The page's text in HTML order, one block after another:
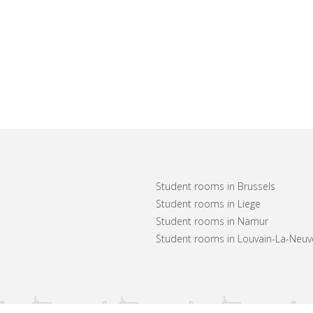
Student rooms in Brussels
Student rooms in Liege
Student rooms in Namur
Student rooms in Louvain-La-